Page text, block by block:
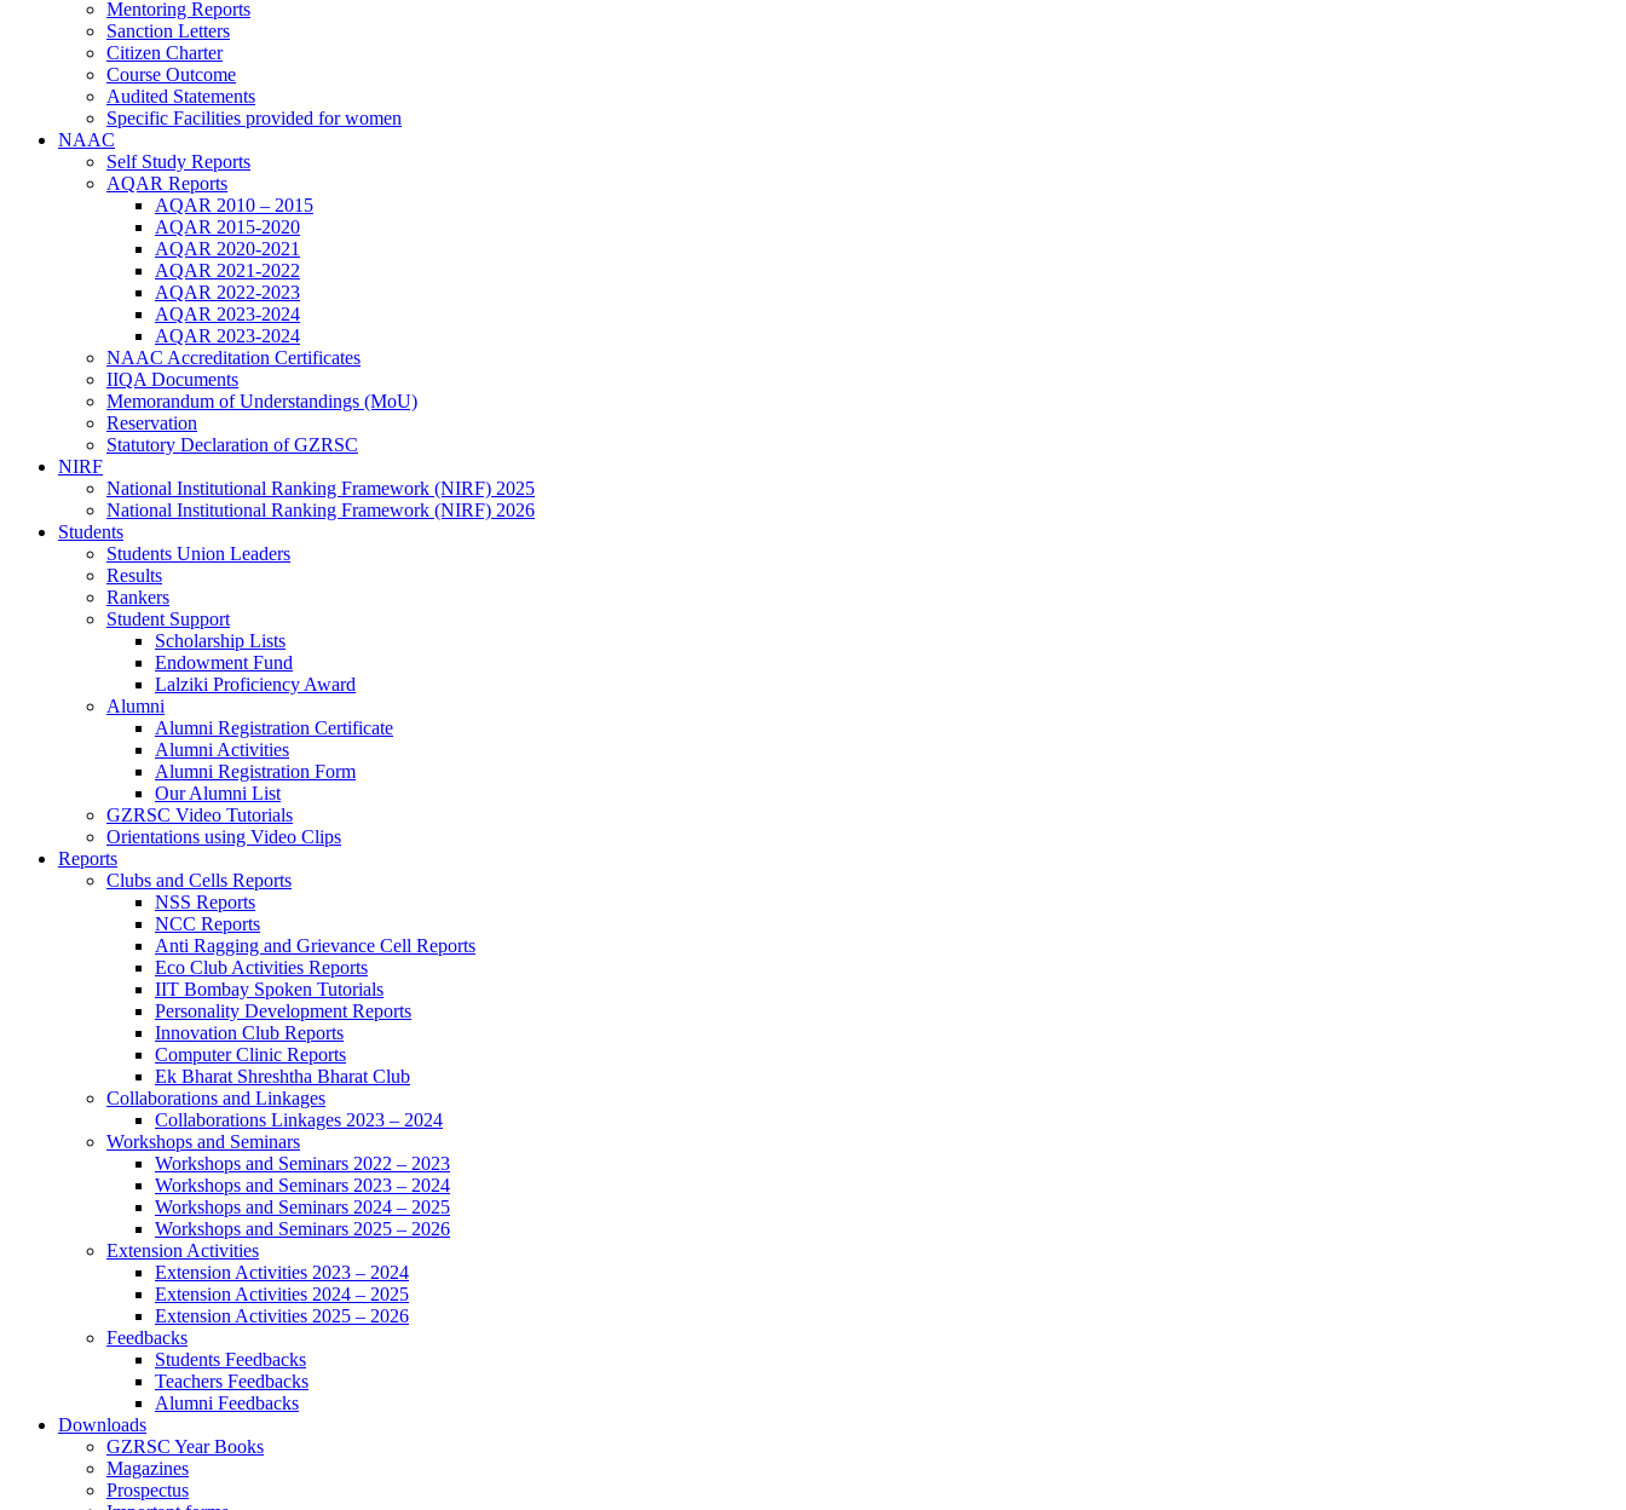
Mentoring Reports
Sanction Letters
Citizen Charter
Course Outcome
Audited Statements
Specific Facilities provided for women
NAAC
Self Study Reports
AQAR Reports
AQAR 2010 – 2015
AQAR 2015-2020
AQAR 2020-2021
AQAR 2021-2022
AQAR 2022-2023
AQAR 2023-2024
AQAR 2023-2024
NAAC Accreditation Certificates
IIQA Documents
Memorandum of Understandings (MoU)
Reservation
Statutory Declaration of GZRSC
NIRF
National Institutional Ranking Framework (NIRF) 2025
National Institutional Ranking Framework (NIRF) 2026
Students
Students Union Leaders
Results
Rankers
Student Support
Scholarship Lists
Endowment Fund
Lalziki Proficiency Award
Alumni
Alumni Registration Certificate
Alumni Activities
Alumni Registration Form
Our Alumni List
GZRSC Video Tutorials
Orientations using Video Clips
Reports
Clubs and Cells Reports
NSS Reports
NCC Reports
Anti Ragging and Grievance Cell Reports
Eco Club Activities Reports
IIT Bombay Spoken Tutorials
Personality Development Reports
Innovation Club Reports
Computer Clinic Reports
Ek Bharat Shreshtha Bharat Club
Collaborations and Linkages
Collaborations Linkages 2023 – 2024
Workshops and Seminars
Workshops and Seminars 2022 – 2023
Workshops and Seminars 2023 – 2024
Workshops and Seminars 2024 – 2025
Workshops and Seminars 2025 – 2026
Extension Activities
Extension Activities 2023 – 2024
Extension Activities 2024 – 2025
Extension Activities 2025 – 2026
Feedbacks
Students Feedbacks
Teachers Feedbacks
Alumni Feedbacks
Downloads
GZRSC Year Books
Magazines
Prospectus